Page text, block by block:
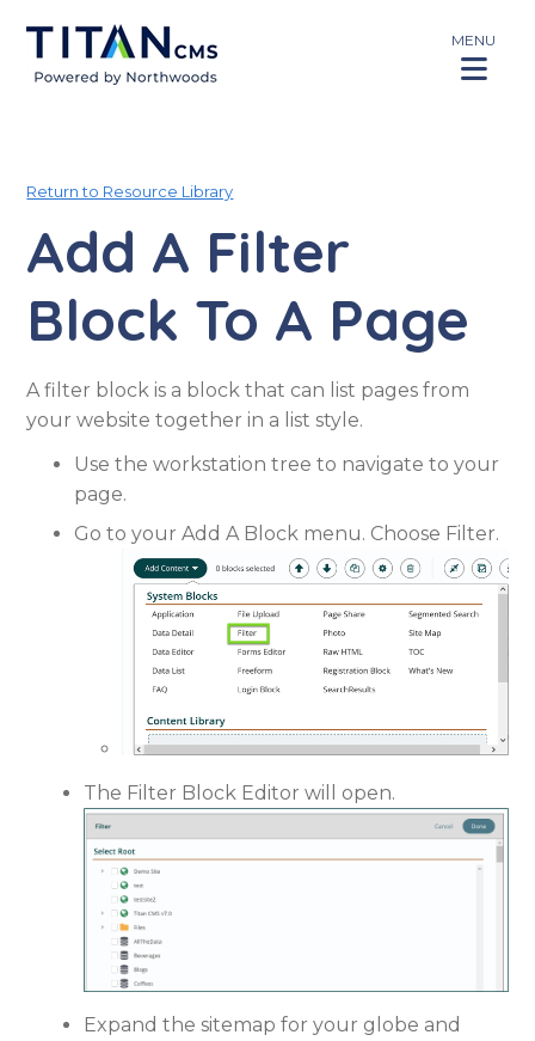
MENU
Return to Resource Library
Add A Filter
Block To A Page
A filter block is a block that can list pages from
your website together in a list style.
Use the workstation tree to navigate to your
page.
Go to your Add A Block menu. Choose Filter.
The Filter Block Editor will open.
Expand the sitemap for your globe and